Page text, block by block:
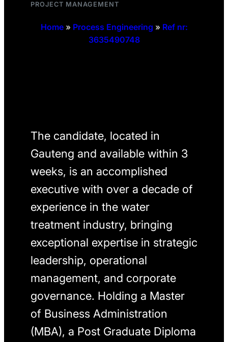
PROJECT MANAGEMENT
Home » Process Engineering » Ref nr:
3635490748
The candidate, located in
Gauteng and available within 3
weeks, is an accomplished
executive with over a decade of
experience in the water
treatment industry, bringing
exceptional expertise in strategic
leadership, operational
management, and corporate
governance. Holding a Master
of Business Administration
(MBA), a Post Graduate Diploma